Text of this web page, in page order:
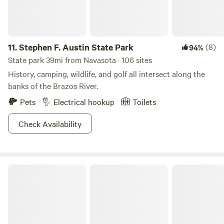
prevent the animals from escaping. 8. The moisture content
can cause shrinkage or expansion of the ground, which can
lead to leveling issues to the cabin. So please be aware that
doors may or may not open or close smoothly.
11.Stephen F. Austin State Park 94%(8)
State park 39mi from Navasota · 106 sites
History, camping, wildlife, and golf all intersect along the
banks of the Brazos River.
Pets
Electrical hookup
Toilets
Check Availability